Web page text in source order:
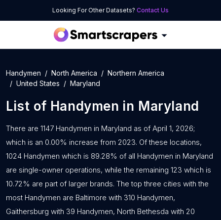
Looking For Other Datasets? Contact Us
Handymen North America
Northern America
United States
Maryland
List of Handymen in Maryland
There are 1147 Handymen in Maryland as of April 1, 2026;
which is an 0.00% increase from 2023. Of these locations,
1024 Handymen which is 89.28% of all Handymen in Maryland
are single-owner operations, while the remaining 123 which is
10.72% are part of larger brands. The top three cities with the
most Handymen are Baltimore with 310 Handymen,
Gaithersburg with 39 Handymen, North Bethesda with 20